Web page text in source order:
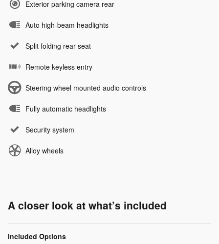
Exterior parking camera rear
Auto high-beam headlights
Split folding rear seat
Remote keyless entry
Steering wheel mounted audio controls
Fully automatic headlights
Security system
Alloy wheels
A closer look at what’s included
Included Options